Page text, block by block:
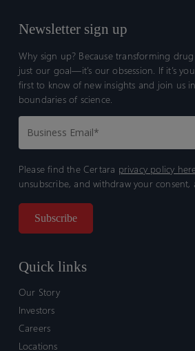
Newsletter sign up
Why sign up? Because transforming
just our goal—it’s our obsession. If it’s
first to know of new insights and join us
boundaries of science.
Please find the Certara privacy policy
unsubscribe, and withdraw your consent,
Quick links
Our Story
Investors
Careers
Locations